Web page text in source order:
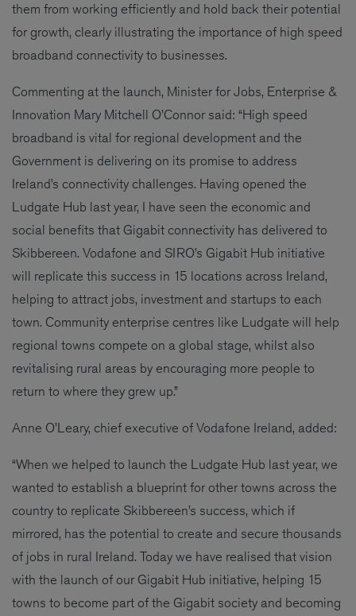
them from working efficiently and hold back their potential
for growth, clearly illustrating the importance of high speed
broadband connectivity to businesses.
Commenting at the launch, Minister for Jobs, Enterprise &
Innovation Mary Mitchell O’Connor said: “High speed
broadband is vital for regional development and the
Government is delivering on its promise to address
Ireland’s connectivity challenges. Having opened the
Ludgate Hub last year, I have seen the economic and
social benefits that Gigabit connectivity has delivered to
Skibbereen. Vodafone and SIRO’s Gigabit Hub initiative
will replicate this success in 15 locations across Ireland,
helping to attract jobs, investment and startups to each
town. Community enterprise centres like Ludgate will help
regional towns compete on a global stage, whilst also
revitalising rural areas by encouraging more people to
return to where they grew up.”
Anne O’Leary, chief executive of Vodafone Ireland, added:
“When we helped to launch the Ludgate Hub last year, we
wanted to establish a blueprint for other towns across the
country to replicate Skibbereen’s success, which if
mirrored, has the potential to create and secure thousands
of jobs in rural Ireland. Today we have realised that vision
with the launch of our Gigabit Hub initiative, helping 15
towns to become part of the Gigabit society and becoming